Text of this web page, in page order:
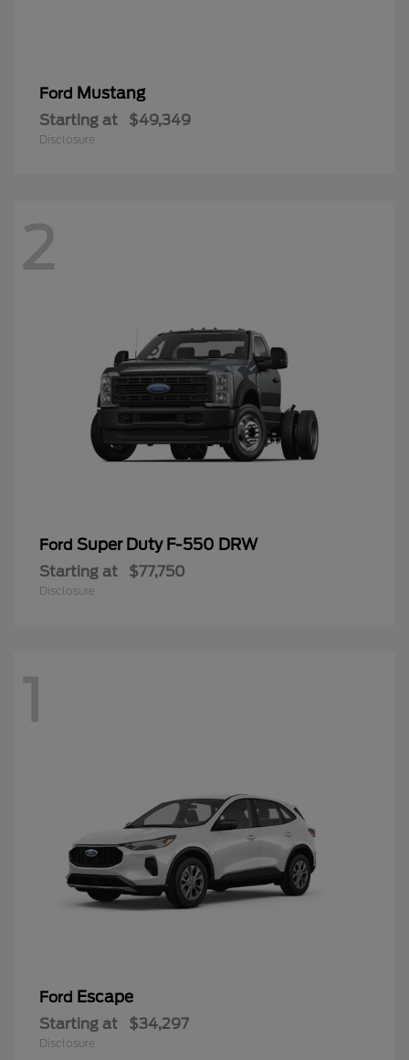
Ford Mustang
Starting at $49,349
Disclosure
2
Ford Super Duty F-550 DRW
Starting at $77,750
Disclosure
1
Ford Escape
Starting at $34,297
Disclosure